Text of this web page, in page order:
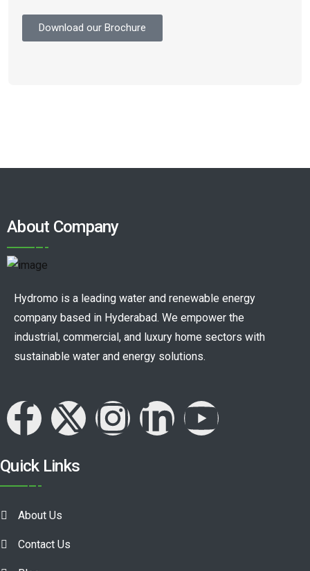
Download our Brochure
About Company
Hydromo is a leading water and renewable energy
company based in Hyderabad. We empower the
industrial, commercial, and luxury home sectors with
sustainable water and energy solutions.
Quick Links
About Us
Contact Us